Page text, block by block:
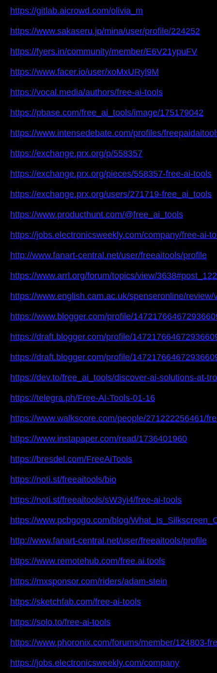
https://gitlab.aicrowd.com/olivia_m
https://www.sakaseru.jp/mina/user/profile/224252
https://fyers.in/community/member/E6V21ypuFV
https://www.facer.io/user/xoMxURyl9M
https://vocal.media/authors/free-ai-tools
https://pbase.com/free_ai_tools/image/175179042
https://www.intensedebate.com/profiles/
https://exchange.prx.org/p/558357
https://exchange.prx.org/pieces/558357-free-ai-tools
https://exchange.prx.org/users/271719-free_ai_tools
https://www.producthunt.com/@free_ai_tools
https://jobs.electronicsweekly.com/company/free-ai-
http://www.fanart-central.net/user/freeaitools/profile
https://www.arrl.org/forum/topics/view/
https://www.english.cam.ac.uk/spenseronline/
https://www.blogger.com/profile/
https://draft.blogger.com/profile/
https://draft.blogger.com/profile/
https://dev.to/free_ai_tools/discover-ai-solutions-at-
https://telegra.ph/Free-AI-Tools-01-16
https://www.walkscore.com/people/271222256461/
https://www.instapaper.com/read/1736401960
https://bresdel.com/FreeAiTools
https://noti.st/freeaitools/bio
https://noti.st/freeaitools/sW3yi4/free-ai-tools
https://www.pcbgogo.com/blog/
http://www.fanart-central.net/user/freeaitools/profile
https://www.remotehub.com/free.ai.tools
https://mxsponsor.com/riders/adam-stein
https://sketchfab.com/free-ai-tools
https://solo.to/free-ai-tools
https://www.phoronix.com/forums/member/124803-
https://jobs.electronicsweekly.com/company